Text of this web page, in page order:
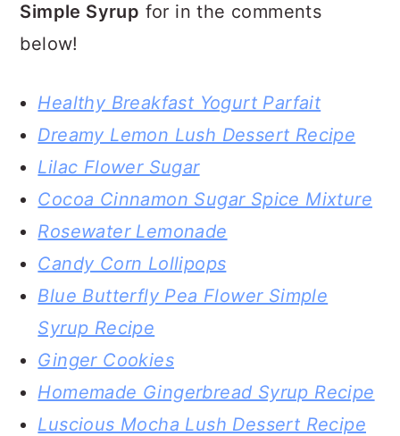
Simple Syrup for in the comments
below!
Healthy Breakfast Yogurt Parfait
Dreamy Lemon Lush Dessert Recipe
Lilac Flower Sugar
Cocoa Cinnamon Sugar Spice Mixture
Rosewater Lemonade
Candy Corn Lollipops
Blue Butterfly Pea Flower Simple
Syrup Recipe
Ginger Cookies
Homemade Gingerbread Syrup Recipe
Luscious Mocha Lush Dessert Recipe